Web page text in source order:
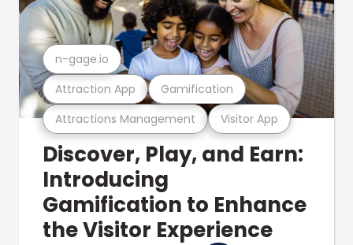
Attractions Management Visitor App
Attraction App Gamification
n-gage.io
Discover, Play, and Earn:
Introducing
Gamification to Enhance
the Visitor Experience